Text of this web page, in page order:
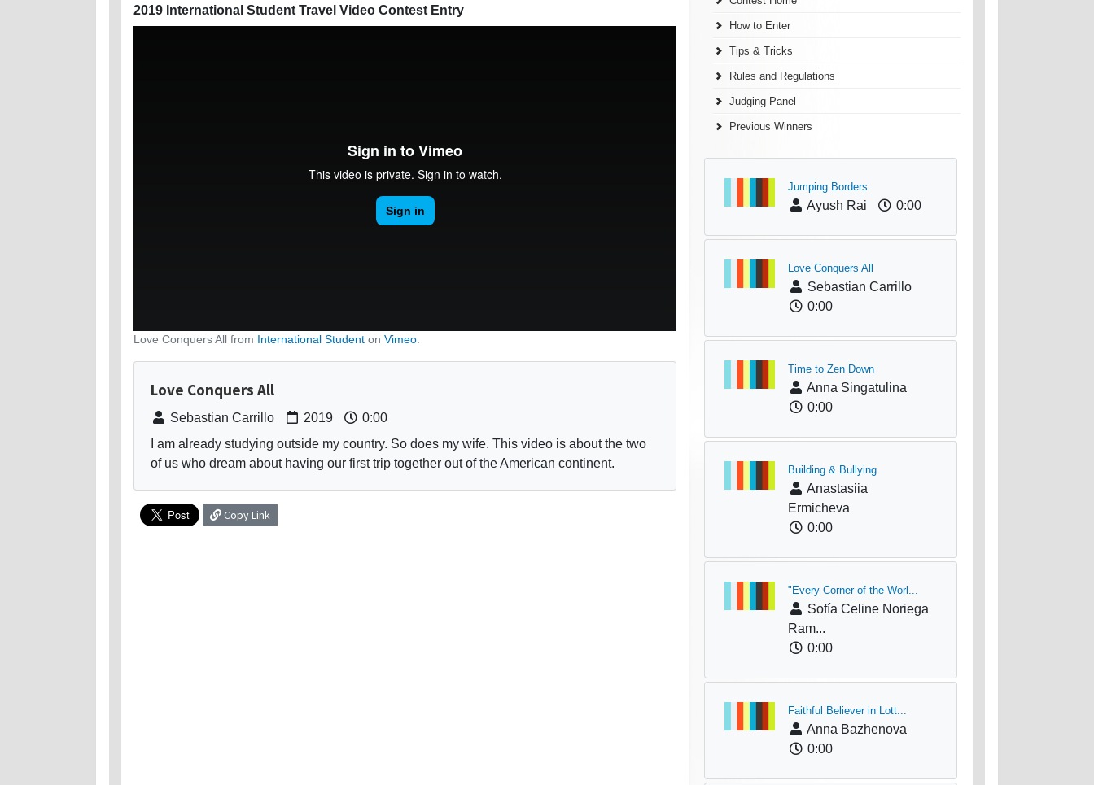
2019 International Student Travel Video Contest Entry
Love Conquers All from International Student on Vimeo
Love Conquers All
Sebastian Carrillo 2019
0:00
I am already studying outside my country. So does my wife. This video is about the two
of us who dream about having our first trip together out of the American continent.
Copy Link
How to Enter
Tips & Tricks
Rules and Regulations
Judging Panel
Previous Winners
Jumping Borders
Ayush Rai 0:00
Love Conquers All
Sebastian Carrillo
0:00
Time to Zen Down
Anna Singatulina
0:00
Building & Bullying
Anastasiia
Ermicheva
0:00
"Every Corner of the Worl...
Sofía Celine Noriega
Ram...
0:00
Faithful Believer in Lott...
Anna Bazhenova
0:00